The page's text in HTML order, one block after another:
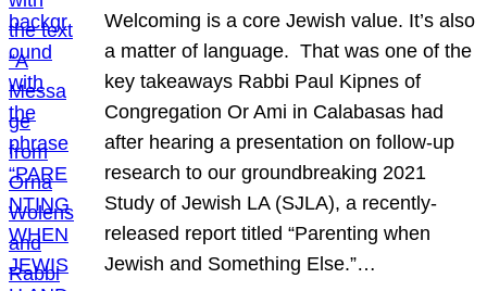
Welcoming is a core Jewish value. It’s also
a matter of language. That was one of the
key takeaways Rabbi Paul Kipnes of
Congregation Or Ami in Calabasas had
after hearing a presentation on follow-up
research to our groundbreaking 2021
Study of Jewish LA (SJLA), a recently-
released report titled “Parenting when
Jewish and Something Else.”…